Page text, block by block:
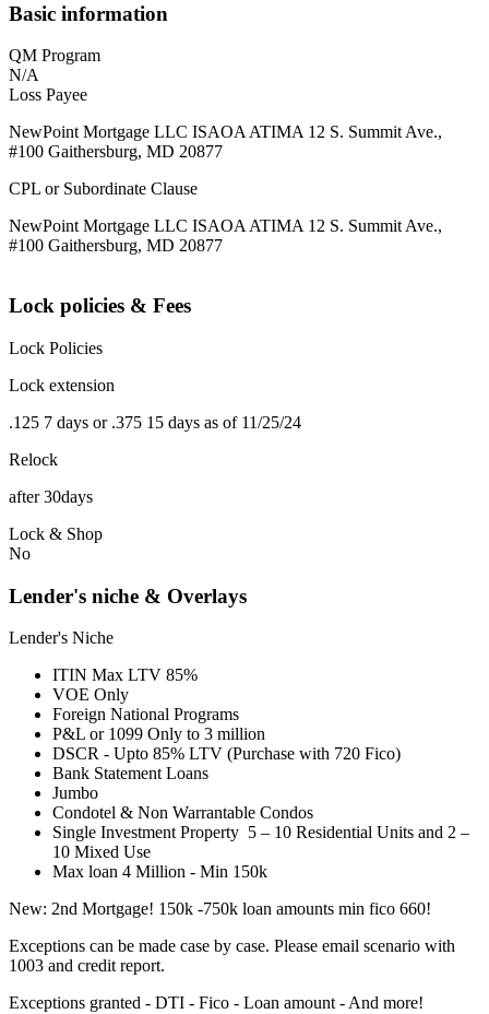
Basic information
QM Program
N/A
Loss Payee
NewPoint Mortgage LLC ISAOA ATIMA 12 S. Summit Ave.,
#100 Gaithersburg, MD 20877
CPL or Subordinate Clause
NewPoint Mortgage LLC ISAOA ATIMA 12 S. Summit Ave.,
#100 Gaithersburg, MD 20877
Lock policies & Fees
Lock Policies
Lock extension
.125 7 days or .375 15 days as of 11/25/24
Relock
after 30days
Lock & Shop
No
Lender's niche & Overlays
Lender's Niche
ITIN Max LTV 85%
VOE Only
Foreign National Programs
P&L or 1099 Only to 3 million
DSCR - Upto 85% LTV (Purchase with 720 Fico)
Bank Statement Loans
Jumbo
Condotel & Non Warrantable Condos
Single Investment Property 5 – 10 Residential Units and 2 –
10 Mixed Use
Max loan 4 Million - Min 150k
New: 2nd Mortgage! 150k -750k loan amounts min fico 660!
Exceptions can be made case by case. Please email scenario with
1003 and credit report.
Exceptions granted - DTI - Fico - Loan amount - And more!